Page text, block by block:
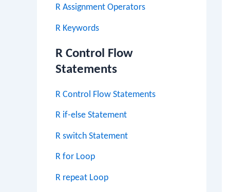
R Assignment Operators
R Keywords
R Control Flow
Statements
R Control Flow Statements
R if-else Statement
R switch Statement
R for Loop
R repeat Loop